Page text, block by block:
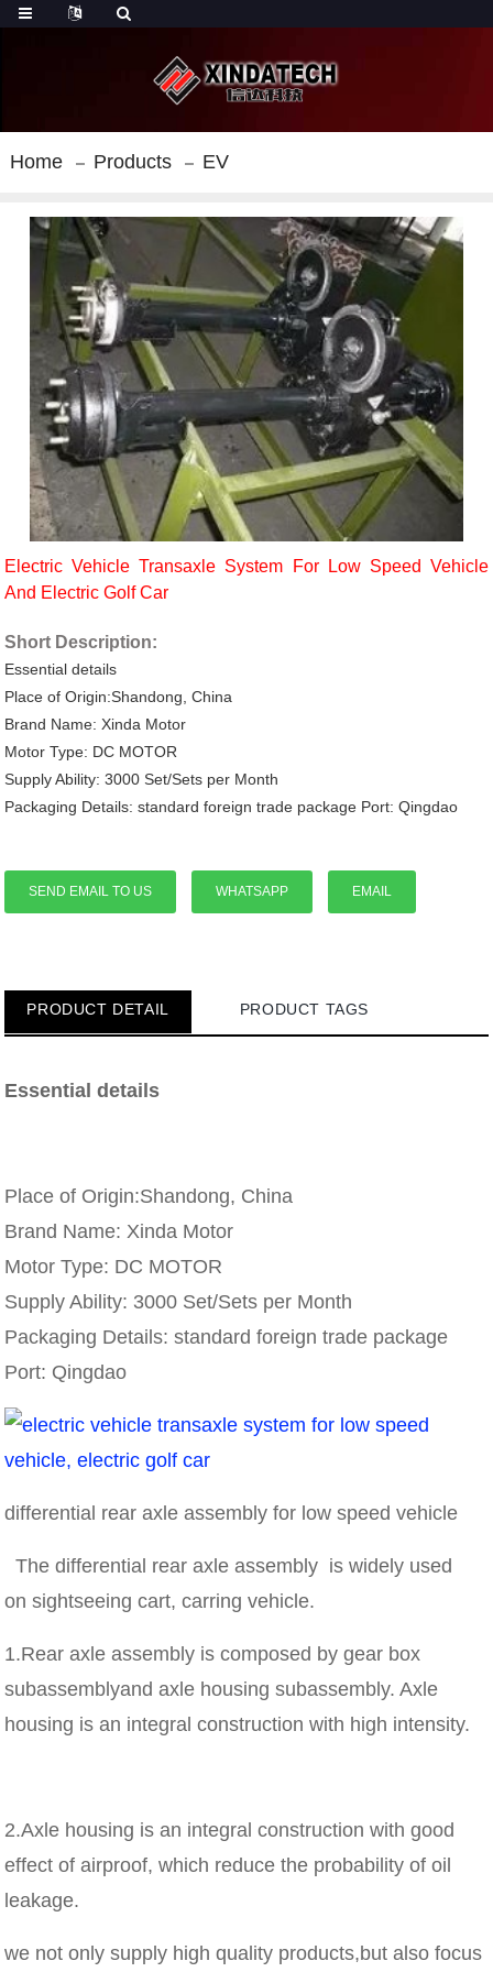
Home Products EV
Electric Vehicle Transaxle System For Low Speed Vehicle
And Electric Golf Car
Short Description:
Essential details
Place of Origin:Shandong, China
Brand Name: Xinda Motor
Motor Type: DC MOTOR
Supply Ability: 3000 Set/Sets per Month
Packaging Details: standard foreign trade package Port: Qingdao
SEND EMAIL TO US WHATSAPP EMAIL
PRODUCT DETAIL PRODUCT TAGS
Essential details
Place of Origin:Shandong, China
Brand Name: Xinda Motor
Motor Type: DC MOTOR
Supply Ability: 3000 Set/Sets per Month
Packaging Details: standard foreign trade package
Port: Qingdao
differential rear axle assembly for low speed vehicle
The differential rear axle assembly is widely used
on sightseeing cart, carring vehicle.
1.Rear axle assembly is composed by gear box
subassemblyand axle housing subassembly. Axle
housing is an integral construction with high intensity.
2.Axle housing is an integral construction with good
effect of airproof, which reduce the probability of oil
leakage.
we not only supply high quality products,but also focus